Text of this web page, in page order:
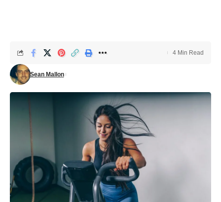
Sean Mallon
4 Min Read